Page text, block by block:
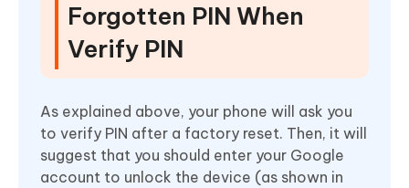
Forgotten PIN When
Verify PIN
As explained above, your phone will ask you
to verify PIN after a factory reset. Then, it will
suggest that you should enter your Google
account to unlock the device (as shown in